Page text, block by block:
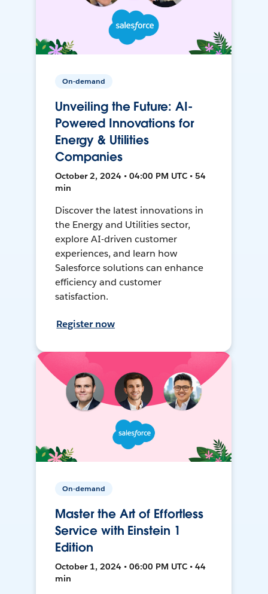
On-demand
Unveiling the Future: AI-
Powered Innovations for
Energy & Utilities
Companies
October 2, 2024 • 04:00 PM UTC • 54
min
Discover the latest innovations in
the Energy and Utilities sector,
explore AI-driven customer
experiences, and learn how
Salesforce solutions can enhance
efficiency and customer
satisfaction.
Register now
On-demand
Master the Art of Effortless
Service with Einstein 1
Edition
October 1, 2024 • 06:00 PM UTC • 44
min